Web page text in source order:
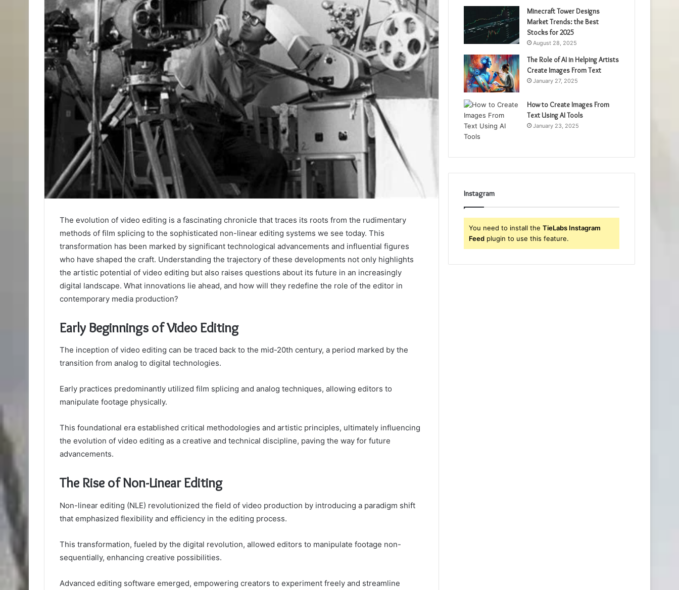
The evolution of video editing is a fascinating chronicle that traces its roots from the rudimentary
methods of film splicing to the sophisticated non-linear editing systems we see today. This
transformation has been marked by significant technological advancements and influential figures
who have shaped the craft. Understanding the trajectory of these developments not only highlights
the artistic potential of video editing but also raises questions about its future in an increasingly
digital landscape. What innovations lie ahead, and how will they redefine the role of the editor in
contemporary media production?
Early Beginnings of Video Editing
The inception of video editing can be traced back to the mid-20th century, a period marked by the
transition from analog to digital technologies.
Early practices predominantly utilized film splicing and analog techniques, allowing editors to
manipulate footage physically.
This foundational era established critical methodologies and artistic principles, ultimately influencing
the evolution of video editing as a creative and technical discipline, paving the way for future
advancements.
The Rise of Non-Linear Editing
Non-linear editing (NLE) revolutionized the field of video production by introducing a paradigm shift
that emphasized flexibility and efficiency in the editing process.
This transformation, fueled by the digital revolution, allowed editors to manipulate footage non-
sequentially, enhancing creative possibilities.
Advanced editing software emerged, empowering creators to experiment freely and streamline
Minecraft Tower Designs
Market Trends: the Best
Stocks for 2025
August 28, 2025
The Role of AI in Helping Artists
Create Images From Text
January 27, 2025
How to Create Images From
Text Using AI Tools
January 23, 2025
Instagram
You need to install theTieLabs Instagram
Feed plugin to use this feature.